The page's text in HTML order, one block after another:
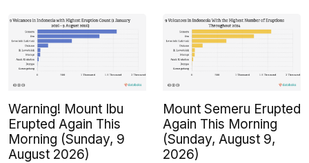
Warning! Mount Ibu
Erupted Again This
Morning (Sunday, 9
August 2026)
Mount Semeru Erupted
Again This Morning
(Sunday, August 9,
2026)